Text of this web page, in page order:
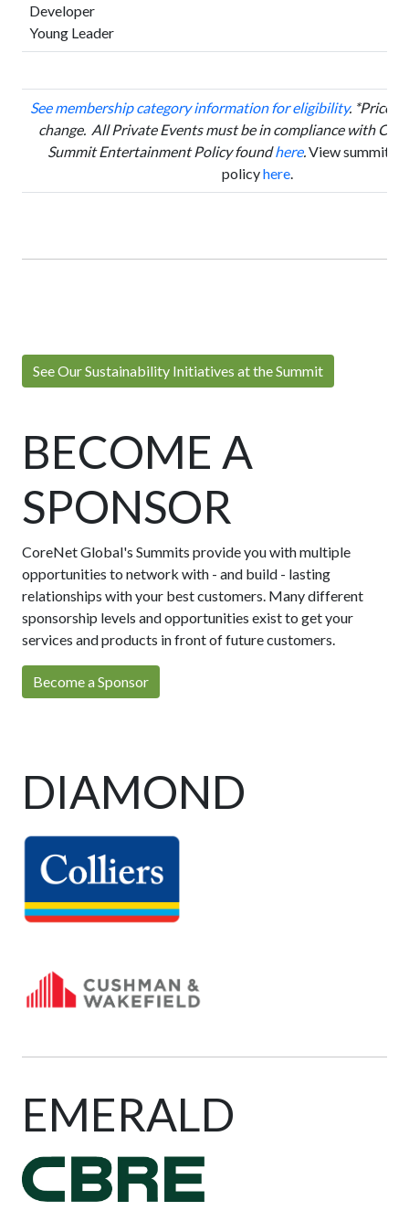
Developer
Young Leader
See membership category information for eligibility.*Prices
change. All Private Events must be in compliance with
Summit Entertainment Policy foundhere. View summit
policyhere
See Our Sustainability Initiatives at the Summit
BECOME A
SPONSOR
CoreNet Global's Summits provide you with multiple
opportunities to network with - and build - lasting
relationships with your best customers. Many different
sponsorship levels and opportunities exist to get your
services and products in front of future customers.
Become a Sponsor
DIAMOND
EMERALD